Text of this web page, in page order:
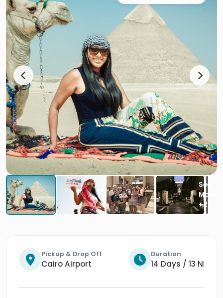
Pickup & Drop Off
Cairo Airport
Duration
14 Days / 13 Nights